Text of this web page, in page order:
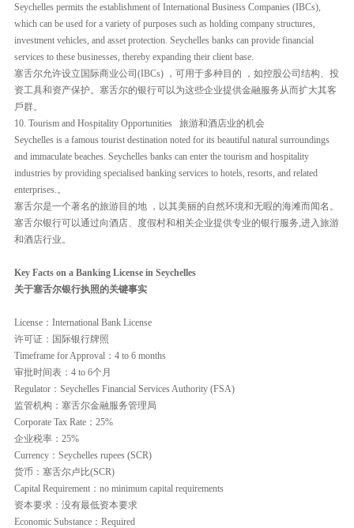
Seychelles permits the establishment of International Business Companies (IBCs),
which can be used for a variety of purposes such as holding company structures,
investment vehicles, and asset protection. Seychelles banks can provide financial
services to these businesses, thereby expanding their client base.
塞舌尔允许设立国际商业公司(IBCs) ，可用于多种目的 ，如控股公司结构、投
资工具和资产保护。塞舌尔的银行可以为这些企业提供金融服务从而扩大其客
戶群。
10. Tourism and Hospitality Opportunities 旅游和酒店业的机会
Seychelles is a famous tourist destination noted for its beautiful natural surroundings
and immaculate beaches. Seychelles banks can enter the tourism and hospitality
industries by providing specialised banking services to hotels, resorts, and related
enterprises.。
塞舌尔是一个著名的旅游目的地 ，以其美丽的自然环境和无暇的海滩而闻名。
塞舌尔银行可以通过向酒店、度假村和相关企业提供专业的银行服务,进入旅游
和酒店行业。
Key Facts on a Banking License in Seychelles
关于塞舌尔银行执照的关键事实
License：International Bank License
许可证：国际银行牌照
Timeframe for Approval：4 to 6 months
审批时间表：4 to 6个月
Regulator：Seychelles Financial Services Authority (FSA)
监管机构：塞舌尔金融服务管理局
Corporate Tax Rate：25%
企业税率：25%
Currency：Seychelles rupees (SCR)
货币：塞舌尔卢比(SCR)
Capital Requirement：no minimum capital requirements
资本要求：没有最低资本要求
Economic Substance：Required